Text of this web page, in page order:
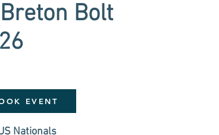
Bolt
Nationals
EVENT